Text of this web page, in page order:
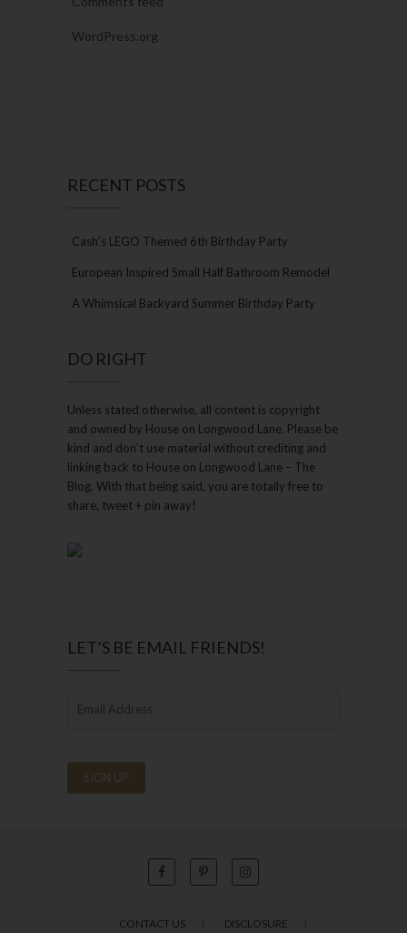
WordPress.org
RECENT POSTS
Cash’s LEGO Themed 6th Birthday Party
European Inspired Small Half Bathroom Remodel
A Whimsical Backyard Summer Birthday Party
DO RIGHT
Unless stated otherwise, all content is copyright
and owned by House on Longwood Lane. Please be
kind and don’t use material without crediting and
linking back to House on Longwood Lane – The
Blog. With that being said, you are totally free to
share, tweet + pin away!
LET’S BE EMAIL FRIENDS!
CONTACT US DISCLOSURE